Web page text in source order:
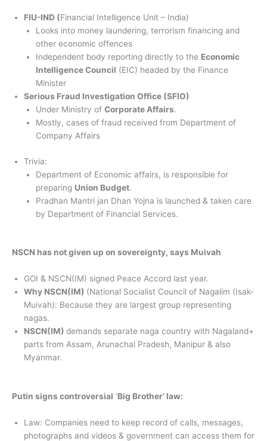
FIU-IND (Financial Intelligence Unit – India)
Looks into money laundering, terrorism financing and
other economic offences
Independent body reporting directly to the Economic
Intelligence Council (EIC) headed by the Finance
Minister
Serious Fraud Investigation Office (SFIO)
Under Ministry of Corporate Affairs.
Mostly, cases of fraud received from Department of
Company Affairs
Trivia:
Department of Economic affairs, is responsible for
preparing Union Budget.
Pradhan Mantri jan Dhan Yojna is launched & taken care
by Department of Financial Services.
NSCN has not given up on sovereignty, says Muivah
GOI & NSCN(IM) signed Peace Accord last year.
Why NSCN(IM) (National Socialist Council of Nagalim (Isak-
Muivah): Because they are largest group representing
nagas.
NSCN(IM) demands separate naga country with Nagaland+
parts from Assam, Arunachal Pradesh, Manipur & also
Myanmar.
Putin signs controversial ‘Big Brother’ law:
Law: Companies need to keep record of calls, messages,
photographs and videos & government can access them for